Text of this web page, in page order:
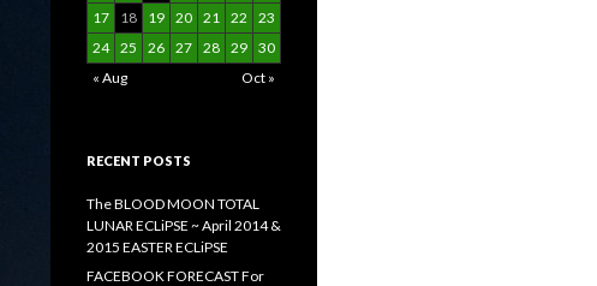
17
18 19 20 21 22
23
24 25 26 27 28 29 30
« Aug
Oct »
RECENT POSTS
The BLOOD MOON TOTAL
LUNAR ECLiPSE ~ April 2014 &
2015 EASTER ECLiPSE
FACEBOOK FORECAST For